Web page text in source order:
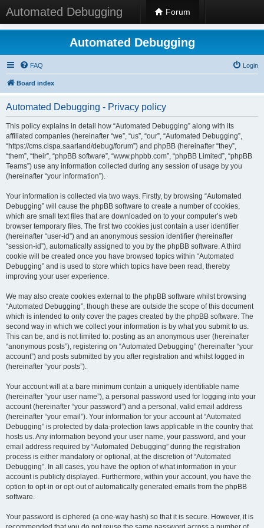
Automated Debugging Forum
Automated Debugging
FAQ Login
Board index
Automated Debugging - Privacy policy
This policy explains in detail how “Automated Debugging” along with its
affiliated companies (hereinafter “we”, “us”, “our”, “Automated Debugging”,
“https://cms.cispa.saarland/debug/forum”) and phpBB (hereinafter “they”,
“them”, “their”, “phpBB software”, “www.phpbb.com”, “phpBB Limited”, “phpBB
Teams”) use any information collected during any session of usage by you
(hereinafter “your information”).
Your information is collected via two ways. Firstly, by browsing “Automated
Debugging” will cause the phpBB software to create a number of cookies,
which are small text files that are downloaded on to your computer’s web
browser temporary files. The first two cookies just contain a user identifier
(hereinafter “user-id”) and an anonymous session identifier (hereinafter
“session-id”), automatically assigned to you by the phpBB software. A third
cookie will be created once you have browsed topics within “Automated
Debugging” and is used to store which topics have been read, thereby
improving your user experience.
We may also create cookies external to the phpBB software whilst browsing
“Automated Debugging”, though these are outside the scope of this document
which is intended to only cover the pages created by the phpBB software. The
second way in which we collect your information is by what you submit to us.
This can be, and is not limited to: posting as an anonymous user (hereinafter
“anonymous posts”), registering on “Automated Debugging” (hereinafter “your
account”) and posts submitted by you after registration and whilst logged in
(hereinafter “your posts”).
Your account will at a bare minimum contain a uniquely identifiable name
(hereinafter “your user name”), a personal password used for logging into your
account (hereinafter “your password”) and a personal, valid email address
(hereinafter “your email”). Your information for your account at “Automated
Debugging” is protected by data-protection laws applicable in the country that
hosts us. Any information beyond your user name, your password, and your
email address required by “Automated Debugging” during the registration
process is either mandatory or optional, at the discretion of “Automated
Debugging”. In all cases, you have the option of what information in your
account is publicly displayed. Furthermore, within your account, you have the
option to opt-in or opt-out of automatically generated emails from the phpBB
software.
Your password is ciphered (a one-way hash) so that it is secure. However, it is